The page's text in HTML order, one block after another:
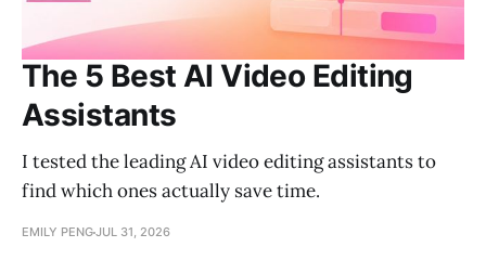
The 5 Best AI Video Editing
Assistants
I tested the leading AI video editing assistants to
find which ones actually save time.
EMILY PENGJUL 31, 2026